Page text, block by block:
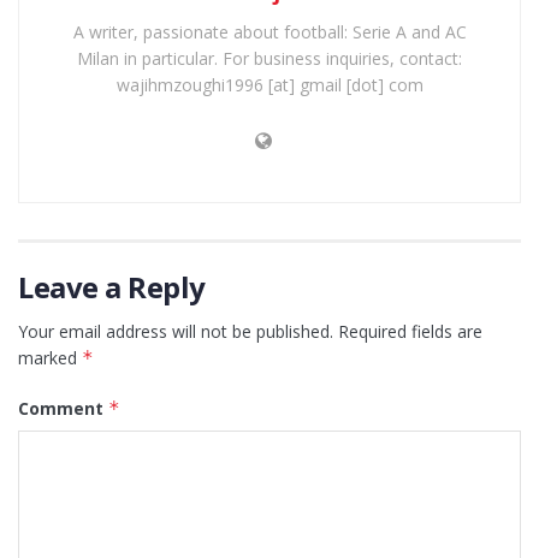
A writer, passionate about football: Serie A and AC
Milan in particular. For business inquiries, contact:
wajihmzoughi1996 [at] gmail [dot] com
Leave a Reply
Your email address will not be published. Required fields are
marked *
Comment *